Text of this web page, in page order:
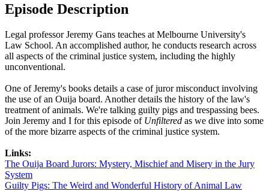
Episode Description
Legal professor Jeremy Gans teaches at Melbourne University's
Law School. An accomplished author, he conducts research across
all aspects of the criminal justice system, including the highly
unconventional.
One of Jeremy's books details a case of juror misconduct involving
the use of an Ouija board. Another details the history of the law's
treatment of animals. We're talking guilty pigs and trespassing bees.
Join Jeremy and I for this episode of Unfiltered as we dive into some
of the more bizarre aspects of the criminal justice system.
Links:
The Ouija Board Jurors: Mystery, Mischief and Misery in the Jury
System
Guilty Pigs: The Weird and Wonderful History of Animal Law